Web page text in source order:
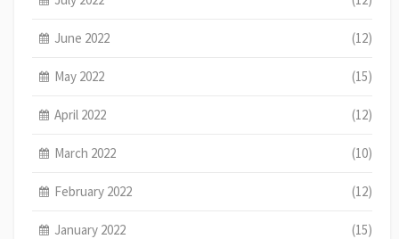
June 2022 (12)
May 2022 (15)
April 2022 (12)
March 2022 (10)
February 2022 (12)
January 2022 (15)